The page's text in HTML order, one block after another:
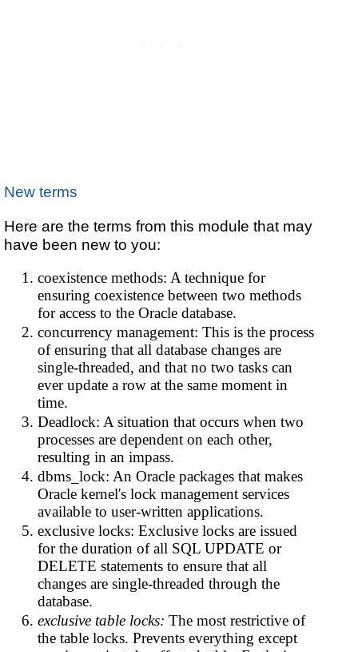
New terms
Here are the terms from this module that may
have been new to you:
coexistence methods: A technique for
ensuring coexistence between two methods
for access to the Oracle database.
concurrency management: This is the process
of ensuring that all database changes are
single-threaded, and that no two tasks can
ever update a row at the same moment in
time.
Deadlock: A situation that occurs when two
processes are dependent on each other,
resulting in an impass.
dbms_lock: An Oracle packages that makes
Oracle kernel's lock management services
available to user-written applications.
exclusive locks: Exclusive locks are issued
for the duration of all SQL UPDATE or
DELETE statements to ensure that all
changes are single-threaded through the
database.
exclusive table locks: The most restrictive of
the table locks. Prevents everything except